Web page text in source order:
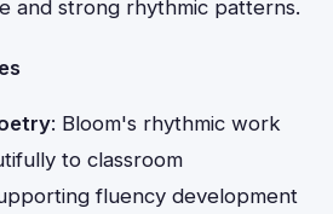
and strong rhythmic patterns.
: Bloom's rhythmic work
to classroom
fluency development